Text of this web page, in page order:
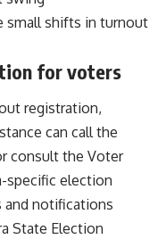
small shifts in turnout
for voters
registration,
can call the
consult the Voter
specific election
and notifications
State Election